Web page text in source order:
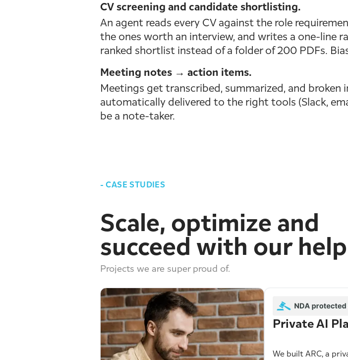
CV screening and candidate shortlisting.
An agent reads every CV against the role
the ones worth an interview, and writes a one-line
ranked shortlist instead of a folder of 200 PDFs.
Meeting notes → action items.
Meetings get transcribed, summarized, and
automatically delivered to the right tools (Slack,
be a note-taker.
-CASE STUDIES
Scale, optimize and
succeed with our help
Projects we are super proud of.
Private AI
We built ARC, a